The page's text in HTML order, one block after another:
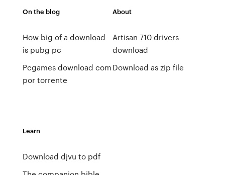
On the blog
How big of a download
is pubg pc
Pcgames download com
por torrente
About
Artisan 710 drivers
download
Download as zip file
Learn
Download djvu to pdf